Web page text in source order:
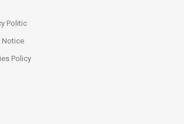
Politic
Notice
Policy